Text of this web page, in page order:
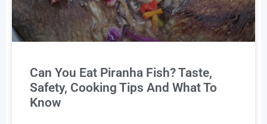
Can You Eat Piranha Fish? Taste,
Safety, Cooking Tips And What To
Know